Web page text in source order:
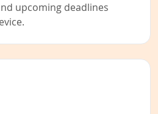
upcoming deadlines